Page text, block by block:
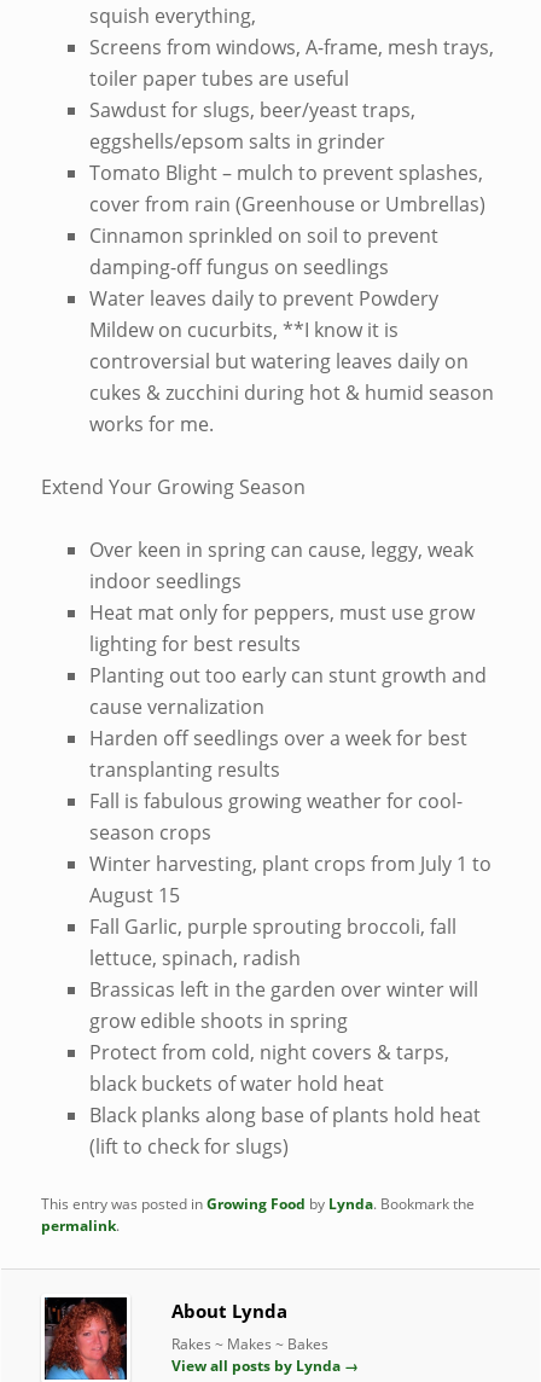
squish everything,
Screens from windows, A-frame, mesh trays,
toiler paper tubes are useful
Sawdust for slugs, beer/yeast traps,
eggshells/epsom salts in grinder
Tomato Blight – mulch to prevent splashes,
cover from rain (Greenhouse or Umbrellas)
Cinnamon sprinkled on soil to prevent
damping-off fungus on seedlings
Water leaves daily to prevent Powdery
Mildew on cucurbits, **I know it is
controversial but watering leaves daily on
cukes & zucchini during hot & humid season
works for me.
Extend Your Growing Season
Over keen in spring can cause, leggy, weak
indoor seedlings
Heat mat only for peppers, must use grow
lighting for best results
Planting out too early can stunt growth and
cause vernalization
Harden off seedlings over a week for best
transplanting results
Fall is fabulous growing weather for cool-
season crops
Winter harvesting, plant crops from July 1 to
August 15
Fall Garlic, purple sprouting broccoli, fall
lettuce, spinach, radish
Brassicas left in the garden over winter will
grow edible shoots in spring
Protect from cold, night covers & tarps,
black buckets of water hold heat
Black planks along base of plants hold heat
(lift to check for slugs)
This entry was posted inGrowing Food by Lynda. Bookmark the
permalink.
About Lynda
Rakes ~ Makes ~ Bakes
View all posts by Lynda →